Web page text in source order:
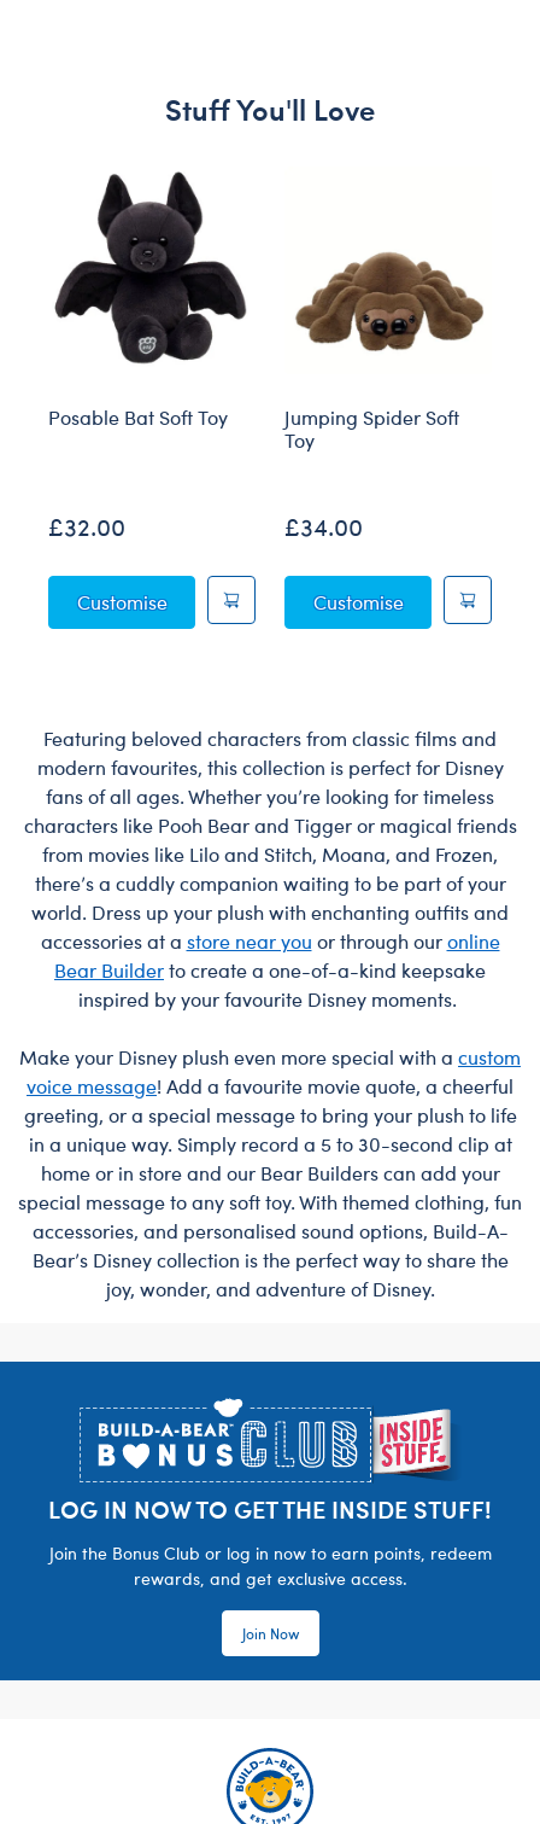
Stuff You'll Love
Posable Bat Soft Toy
£32.00
CustomisePosable Bat Soft Toy
Jumping Spider Soft
Toy
£34.00
CustomiseJumping
Featuring beloved characters from classic films and
modern favourites, this collection is perfect for Disney
fans of all ages. Whether you’re looking for timeless
characters like Pooh Bear and Tigger or magical friends
from movies like Lilo and Stitch, Moana, and Frozen,
there’s a cuddly companion waiting to be part of your
world. Dress up your plush with enchanting outfits and
accessories at a store near you or through ouronline
Bear Builderto create a one-of-a-kind keepsake
inspired by your favourite Disney moments.
Make your Disney plush even more special with a custom
voice message! Add a favourite movie quote, a cheerful
greeting, or a special message to bring your plush to life
in a unique way. Simply record a 5 to 30-second clip at
home or in store and our Bear Builders can add your
special message to any soft toy. With themed clothing, fun
accessories, and personalised sound options, Build-A-
Bear’s Disney collection is the perfect way to share the
joy, wonder, and adventure of Disney.
LOG IN NOW TO GET THE INSIDE STUFF!
Join the Bonus Club or log in now to earn points, redeem
rewards, and get exclusive access.
Join Now